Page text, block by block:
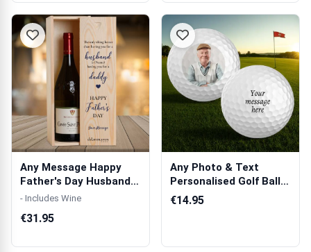
Any Message Happy
Father's Day Husband
And Daddy Bl...
- Includes Wine
€31.95
Any Photo & Text
Personalised Golf Ball -
Set of 3 ...
€14.95